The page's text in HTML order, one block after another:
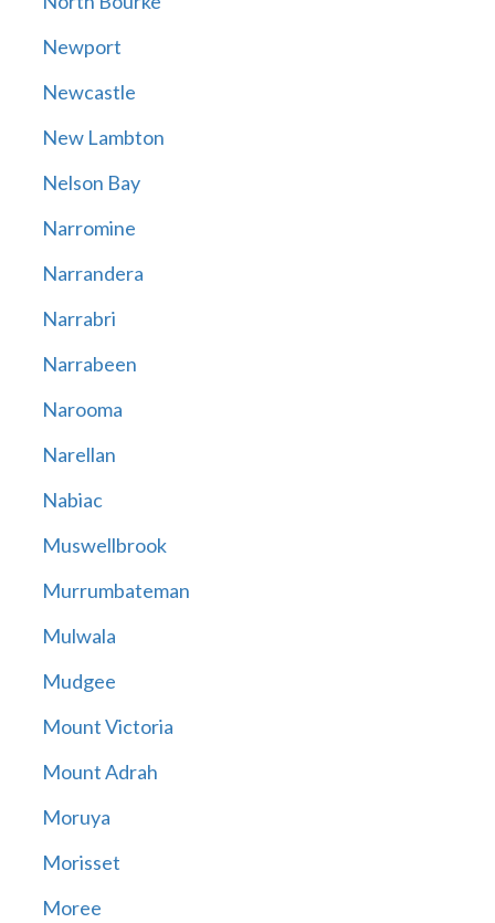
Newport
Newcastle
New Lambton
Nelson Bay
Narromine
Narrandera
Narrabri
Narrabeen
Narooma
Narellan
Nabiac
Muswellbrook
Murrumbateman
Mulwala
Mudgee
Mount Victoria
Mount Adrah
Moruya
Morisset
Moree